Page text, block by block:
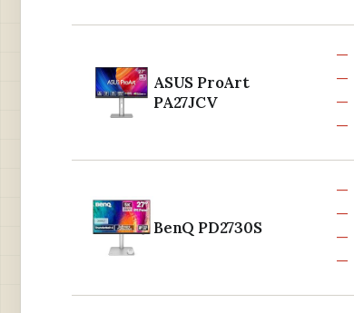
ASUS ProArt
PA27JCV
BenQ PD2730S